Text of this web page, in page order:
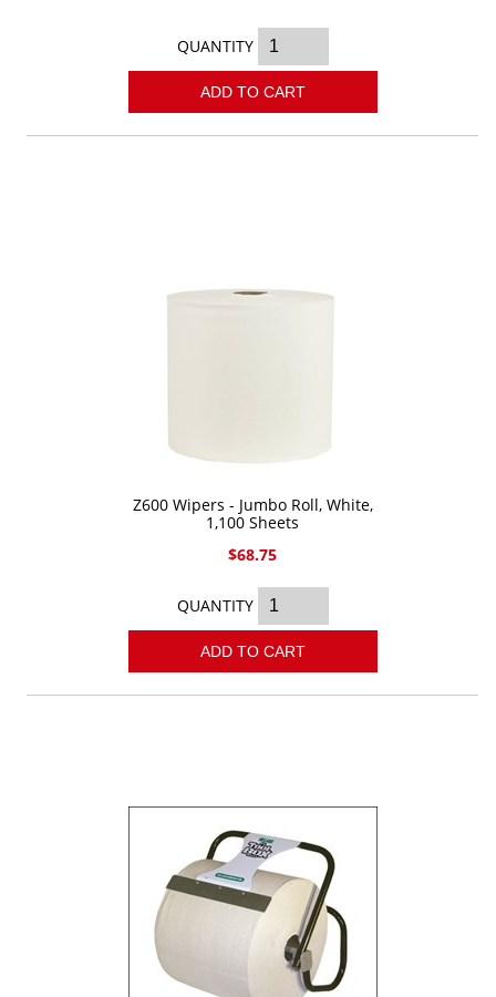
QUANTITY
ADD TO CART
Z600 Wipers - Jumbo Roll, White,
1,100 Sheets
$68.75
QUANTITY
ADD TO CART